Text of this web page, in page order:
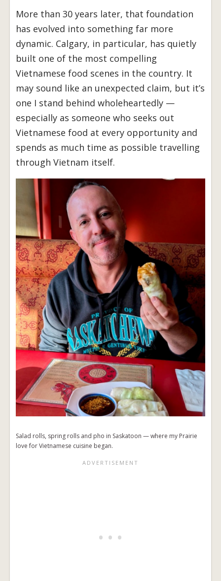
More than 30 years later, that foundation
has evolved into something far more
dynamic. Calgary, in particular, has quietly
built one of the most compelling
Vietnamese food scenes in the country. It
may sound like an unexpected claim, but it’s
one I stand behind wholeheartedly —
especially as someone who seeks out
Vietnamese food at every opportunity and
spends as much time as possible travelling
through Vietnam itself.
Salad rolls, spring rolls and pho in Saskatoon — where my Prairie
love for Vietnamese cuisine began.